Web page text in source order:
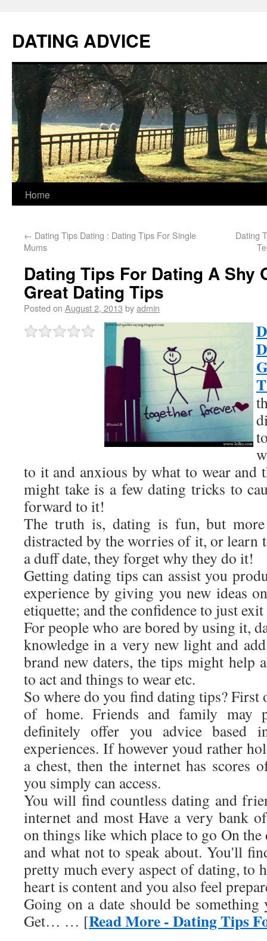
DATING ADVICE
Home
← Dating Tips Dating : Dating Tips For Single
Mums
Dating
Dating Tips For Dating A Shy
Great Dating Tips
Posted on August 2, 2013 byadmin
to it and anxious by what to wear and
might take is a few dating tricks to
forward to it!
The truth is, dating is fun, but
distracted by the worries of it, or learn
a duff date, they forget why they do it!
Getting dating tips can assist you
experience by giving you new ideas
etiquette; and the confidence to just
For people who are bored by using it,
knowledge in a very new light and
brand new daters, the tips might help
to act and things to wear etc.
So where do you find dating tips?
of home. Friends and family may
definitely offer you advice based
experiences. If however youd rather
a chest, then the internet has scores
you simply can access.
You will find countless dating and
internet and most Have a very bank
on things like which place to go On
and what not to speak about. You'll
pretty much every aspect of dating, to
heart is content and you also feel
Going on a date should be
Get… … [Read More - Dating Tips